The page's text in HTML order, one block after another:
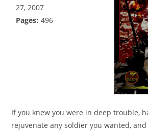
27, 2007
Pages: 496
If you knew you were in deep trouble,
rejuvenate any soldier you wanted,